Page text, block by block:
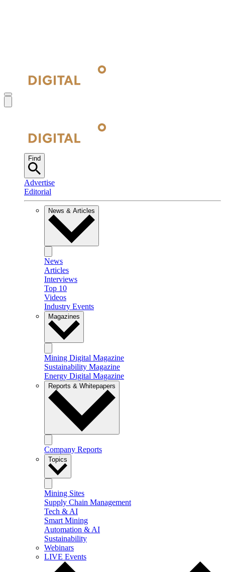
Find
Advertise
Editorial
News & Articles
News
Articles
Interviews
Top 10
Videos
Industry Events
Magazines
Mining Digital Magazine
Sustainability Magazine
Energy Digital Magazine
Reports & Whitepapers
Company Reports
Topics
Mining Sites
Supply Chain Management
Tech & AI
Smart Mining
Automation & AI
Sustainability
Webinars
LIVE Events